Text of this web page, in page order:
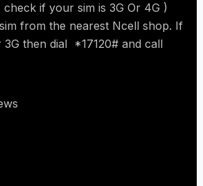
if your sim is 3G Or 4G )
from the nearest Ncell shop. If
3G then dial *17120# and call